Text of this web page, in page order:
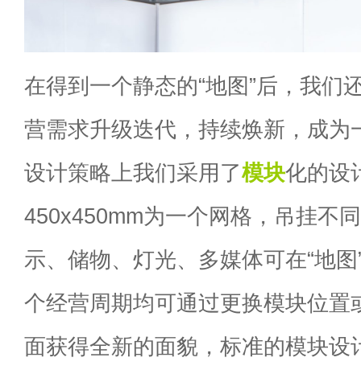
在得到一个静态的“地图”后，我们
营需求升级迭代，持续焕新，成为
设计策略上我们采用了模块化的设
450x450mm为一个网格，吊挂不
示、储物、灯光、多媒体可在“地
个经营周期均可通过更换模块位置
面获得全新的面貌，标准的模块设